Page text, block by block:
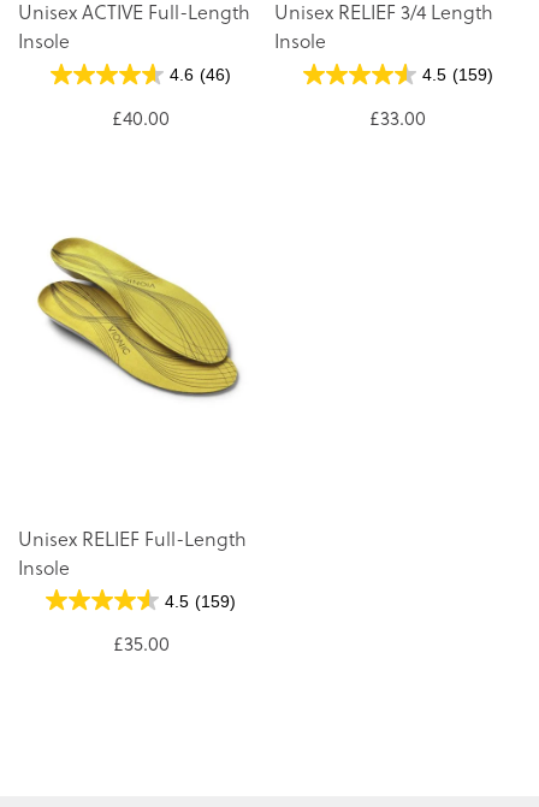
Unisex ACTIVE Full-Length
Insole
4.6 (46)
£40.00
Unisex RELIEF 3/4 Length
Insole
4.5 (159)
£33.00
Unisex RELIEF Full-Length
Insole
4.5 (159)
£35.00